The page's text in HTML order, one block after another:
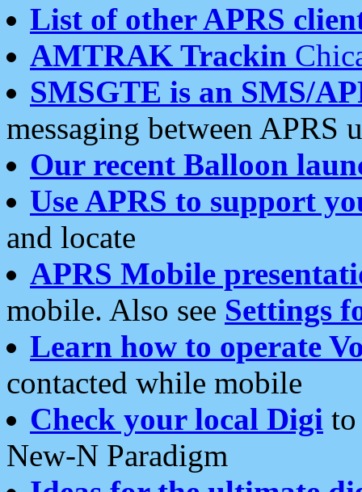
List of other APRS
AMTRAK Trackin
SMSGTE is an SMS/
messaging between APRS
Our recent Balloon
Use APRS to support
and locate
APRS Mobile
mobile. Also see Settings
Learn how to operate
contacted while mobile
Check your local Digi
New-N Paradigm